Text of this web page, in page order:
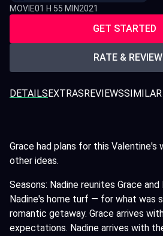
MOVIE01 H 55 MIN2021
GET STARTED
RATE & REVIEW
DETAILSEXTRASREVIEWSSIMILAR
Grace had plans for this Valentine's
other ideas.
Seasons: Nadine reunites Grace
Nadine's home turf — for what was
romantic getaway. Grace arrives
expectations. Nadine arrives with